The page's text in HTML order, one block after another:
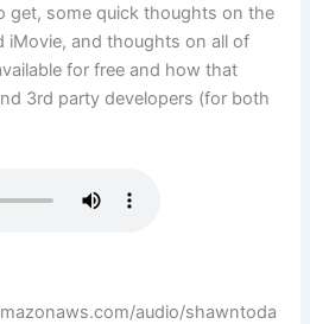
get, some quick thoughts on the
iMovie, and thoughts on all of
for free and how that
3rd party developers (for both
audio/shawntoda